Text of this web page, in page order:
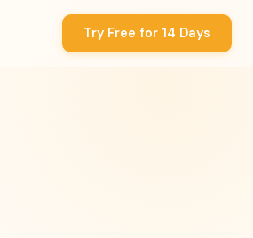
Try Free for 14 Days